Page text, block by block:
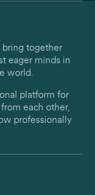
together
eager minds in
world.
platform for
each other,
professionally